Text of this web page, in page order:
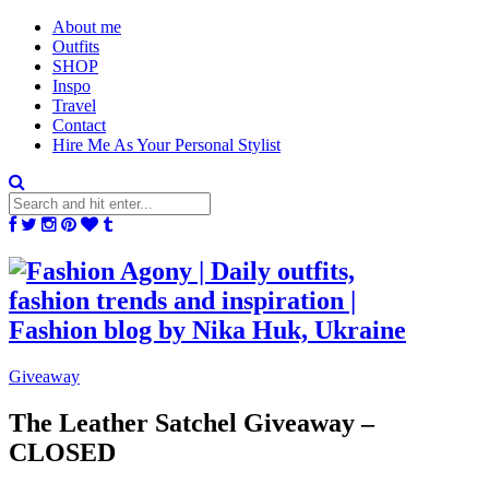
About me
Outfits
SHOP
Inspo
Travel
Contact
Hire Me As Your Personal Stylist
Giveaway
The Leather Satchel Giveaway –
CLOSED